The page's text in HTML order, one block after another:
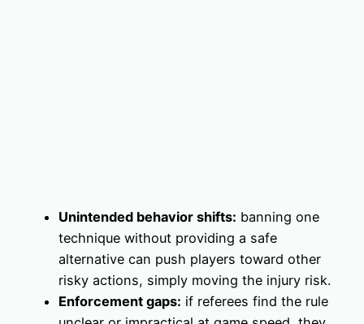
Unintended behavior shifts: banning one
technique without providing a safe
alternative can push players toward other
risky actions, simply moving the injury risk.
Enforcement gaps: if referees find the rule